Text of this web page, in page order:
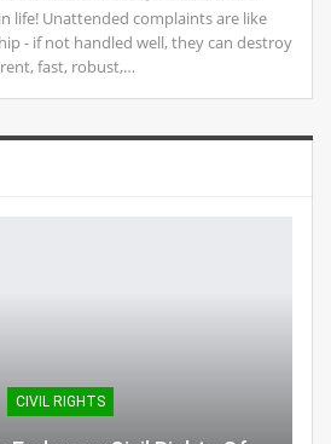
life! Unattended complaints are like
- if not handled well, they can destroy
fast, robust,…
CIVIL RIGHTS